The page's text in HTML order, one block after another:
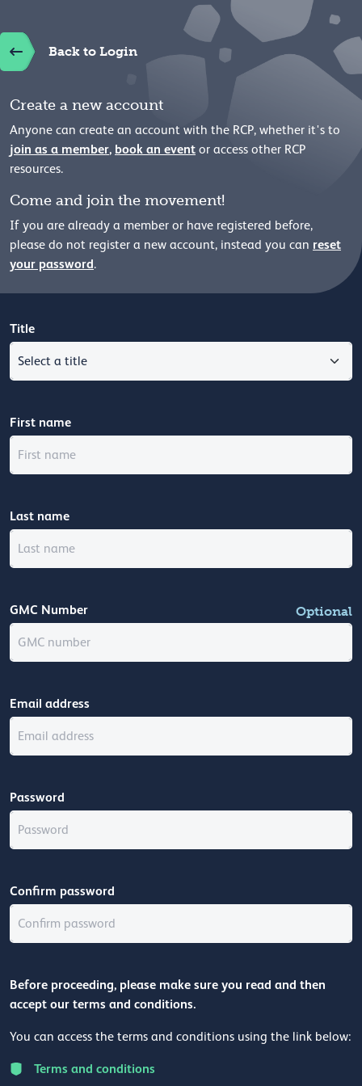
Back to Login
Create a new account
Anyone can create an account with the RCP, whether it's to
join as a member, book an event or access other RCP
resources.
Come and join the movement!
If you are already a member or have registered before,
please do not register a new account, instead you can reset
your password.
Title
First name
Last name
GMC Number Optional
Email address
Password
Confirm password
Before proceeding, please make sure you read and then
accept our terms and conditions.
You can access the terms and conditions using the link below:
Terms and conditions